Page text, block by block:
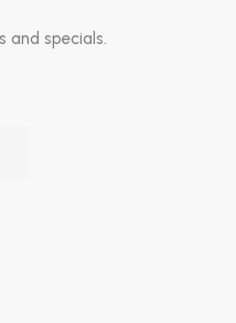
and specials.